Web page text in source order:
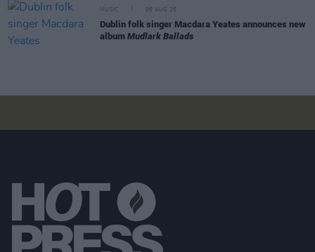
MUSIC 06 AUG 26
Dublin folk singer Macdara Yeates announces new
album Mudlark Ballads